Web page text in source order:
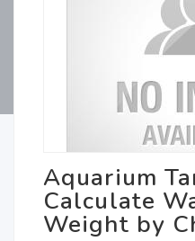
Aquarium
Calculate
Weight by